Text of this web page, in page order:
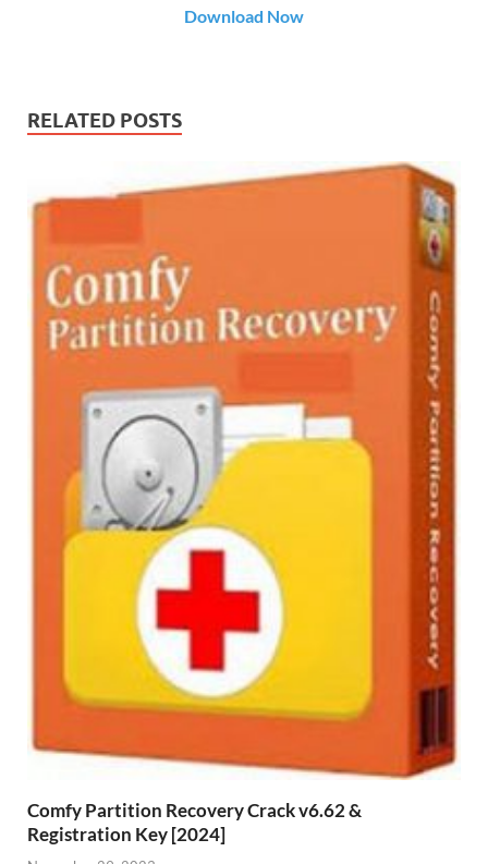
Download Now
RELATED POSTS
Comfy Partition Recovery Crack v6.62 &
Registration Key [2024]